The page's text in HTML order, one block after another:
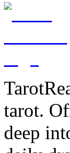
tarot.
deep